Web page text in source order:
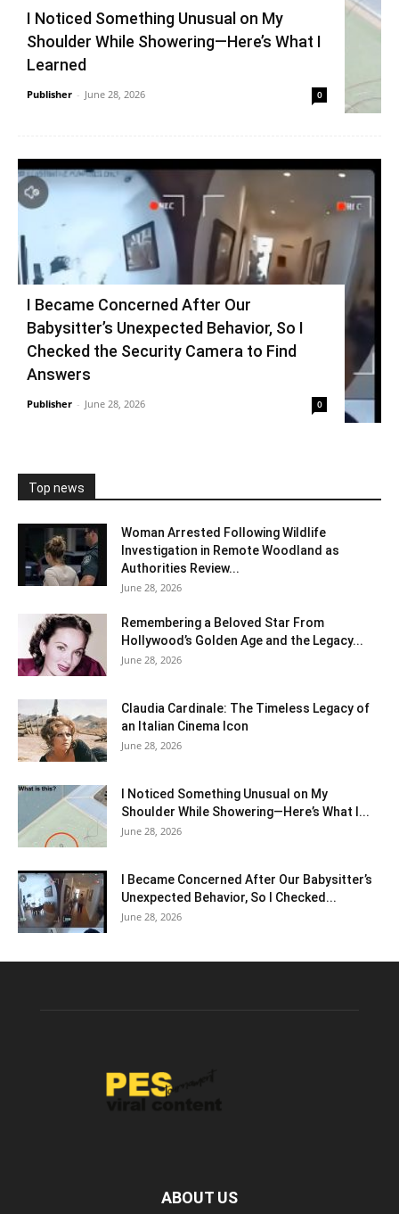
I Noticed Something Unusual on My
Shoulder While Showering—Here’s What I
Learned
Publisher - June 28, 2026 0
I Became Concerned After Our
Babysitter’s Unexpected Behavior, So I
Checked the Security Camera to Find
Answers
Publisher - June 28, 2026 0
Top news
Woman Arrested Following Wildlife
Investigation in Remote Woodland as
Authorities Review...
June 28, 2026
Remembering a Beloved Star From
Hollywood’s Golden Age and the Legacy...
June 28, 2026
Claudia Cardinale: The Timeless Legacy of
an Italian Cinema Icon
June 28, 2026
I Noticed Something Unusual on My
Shoulder While Showering—Here’s What I...
June 28, 2026
I Became Concerned After Our Babysitter’s
Unexpected Behavior, So I Checked...
June 28, 2026
ABOUT US